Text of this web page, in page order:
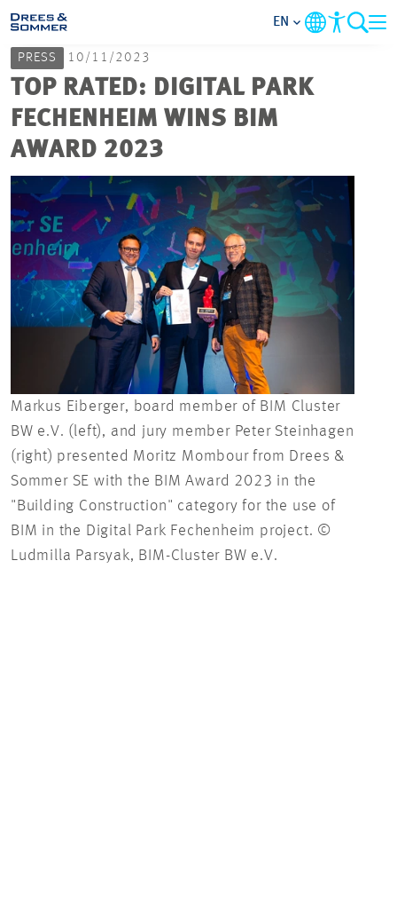
MARKETS
COMPANY
FOCUS AREAS
CAREER
PROJECTS
CONTACT
EN
PRESS 10/11/2023
TOP RATED: DIGITAL PARK
FECHENHEIM WINS BIM
AWARD 2023
Markus Eiberger, board member of BIM Cluster
BW e.V. (left), and jury member Peter Steinhagen
(right) presented Moritz Mombour from Drees &
Sommer SE with the BIM Award 2023 in the
"Building Construction" category for the use of
BIM in the Digital Park Fechenheim project. ©
Ludmilla Parsyak, BIM-Cluster BW e.V.